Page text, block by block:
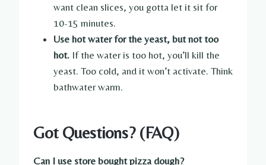
want clean slices, you gotta let it sit for
10-15 minutes.
Use hot water for the yeast, but not too
hot. If the water is too hot, you’ll kill the
yeast. Too cold, and it won’t activate. Think
bathwater warm.
Got Questions? (FAQ)
Can I use store bought pizza dough?